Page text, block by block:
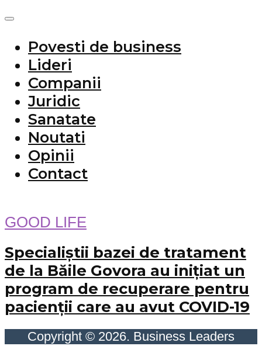
Povesti de business
Lideri
Companii
Juridic
Sanatate
Noutati
Opinii
Contact
GOOD LIFE
Specialiştii bazei de tratament
de la Băile Govora au iniţiat un
program de recuperare pentru
pacienţii care au avut COVID-19
Copyright © 2026. Business Leaders